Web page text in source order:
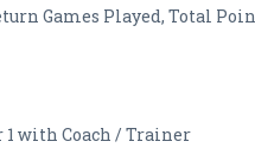
Games Played, Total
1 with Coach / Trainer